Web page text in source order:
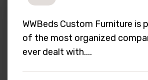
The quality of the finish is
the packaging it was shipped
top notch... As much as we